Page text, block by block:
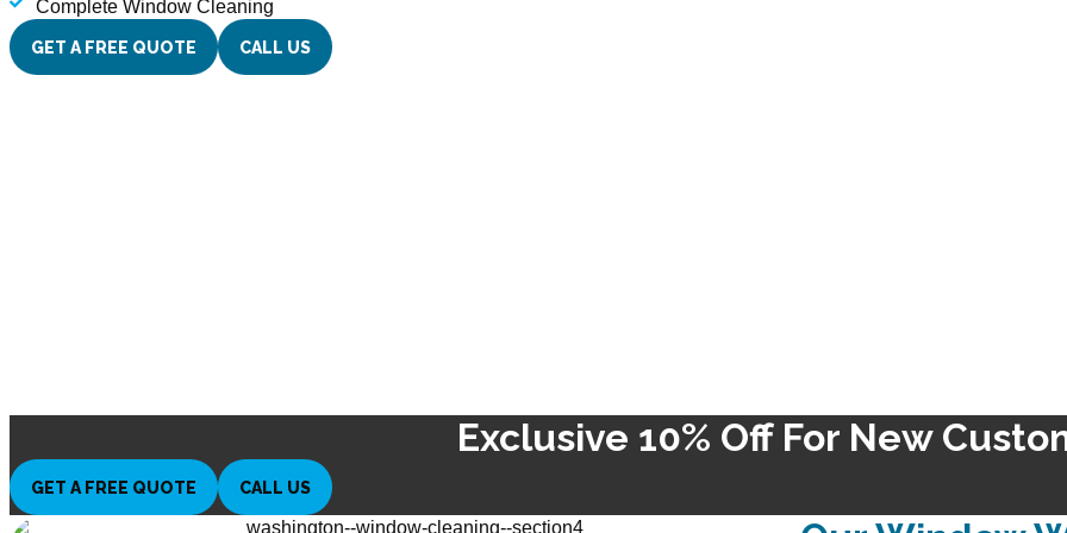
Complete Window Cleaning
GET A FREE QUOTE CALL US
Exclusive 10% Off For New
GET A FREE QUOTE CALL US